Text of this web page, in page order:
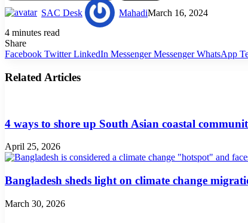
SAC Desk MahadiMarch 16, 2024
4 minutes read
Share
Facebook Twitter LinkedIn Messenger Messenger WhatsApp
Related Articles
4 ways to shore up South Asian coastal
April 25, 2026
Bangladesh sheds light on climate change
March 30, 2026